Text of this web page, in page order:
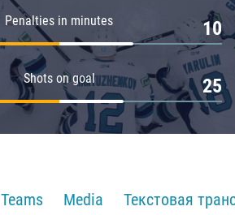
Penalties in minutes 10
Shots on goal 25
Teams Media Текстовая